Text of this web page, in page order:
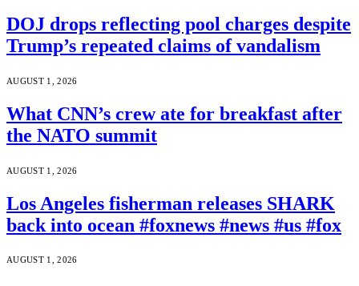
DOJ drops reflecting pool charges despite
Trump’s repeated claims of vandalism
AUGUST 1, 2026
What CNN’s crew ate for breakfast after
the NATO summit
AUGUST 1, 2026
Los Angeles fisherman releases SHARK
back into ocean #foxnews #news #us #fox
AUGUST 1, 2026